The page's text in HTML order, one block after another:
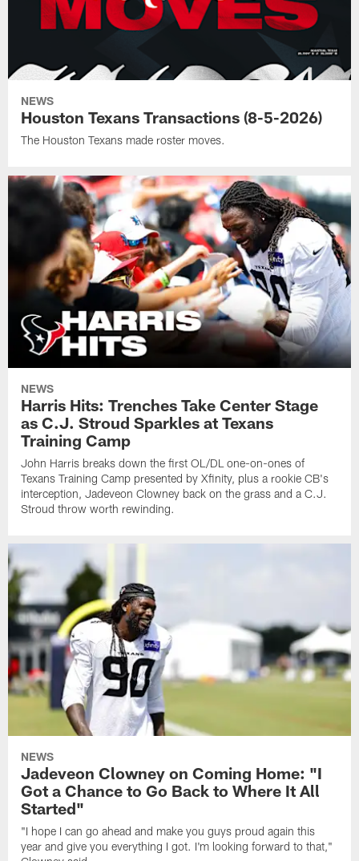
NEWS
Houston Texans Transactions (8-5-2026)
The Houston Texans made roster moves.
NEWS
Harris Hits: Trenches Take Center Stage
as C.J. Stroud Sparkles at Texans
Training Camp
John Harris breaks down the first OL/DL one-on-ones of
Texans Training Camp presented by Xfinity, plus a rookie CB's
interception, Jadeveon Clowney back on the grass and a C.J.
Stroud throw worth rewinding.
NEWS
Jadeveon Clowney on Coming Home: "I
Got a Chance to Go Back to Where It All
Started"
"I hope I can go ahead and make you guys proud again this
year and give you everything I got. I'm looking forward to that,"